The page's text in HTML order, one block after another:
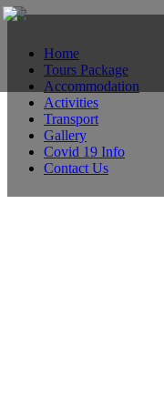
Home
Tours Package
Accommodation
Activities
Transport
Gallery
Covid 19 Info
Contact Us